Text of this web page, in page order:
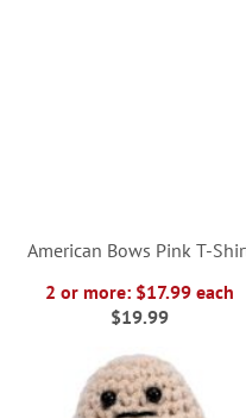
American Bows Pink T-
2 or more: $17.99 each
$19.99